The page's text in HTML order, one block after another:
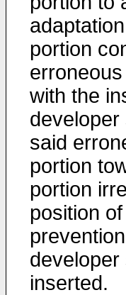
portion
with the
said
portion
portion
position
inserted.